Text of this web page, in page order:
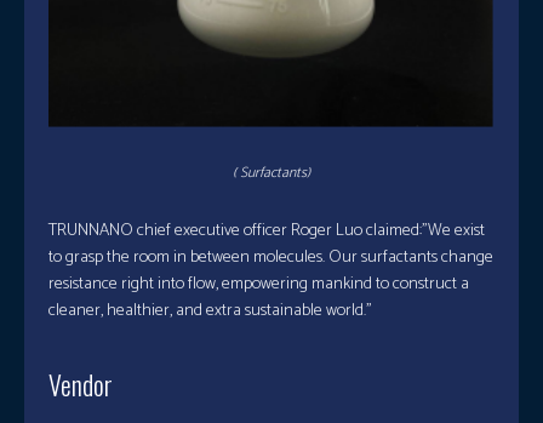
( Surfactants)
TRUNNANO chief executive officer Roger Luo claimed:”We exist
to grasp the room in between molecules. Our surfactants change
resistance right into flow, empowering mankind to construct a
cleaner, healthier, and extra sustainable world.”
Vendor